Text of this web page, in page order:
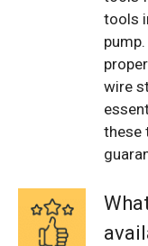
tools
wire
these